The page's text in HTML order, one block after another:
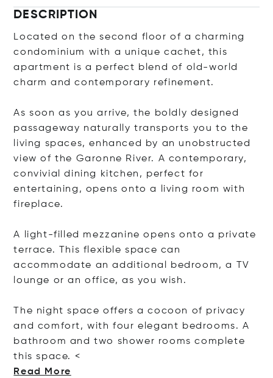
DESCRIPTION
Located on the second floor of a charming
condominium with a unique cachet, this
apartment is a perfect blend of old-world
charm and contemporary refinement.
As soon as you arrive, the boldly designed
passageway naturally transports you to the
living spaces, enhanced by an unobstructed
view of the Garonne River. A contemporary,
convivial dining kitchen, perfect for
entertaining, opens onto a living room with
fireplace.
A light-filled mezzanine opens onto a private
terrace. This flexible space can
accommodate an additional bedroom, a TV
lounge or an office, as you wish.
The night space offers a cocoon of privacy
and comfort, with four elegant bedrooms. A
bathroom and two shower rooms complete
this space. <
Read More